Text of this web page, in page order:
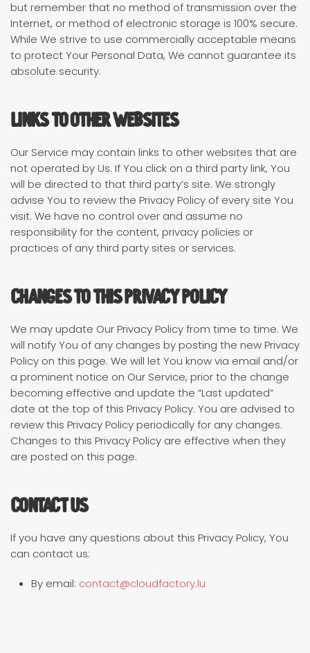
but remember that no method of transmission over the
Internet, or method of electronic storage is 100% secure.
While We strive to use commercially acceptable means
to protect Your Personal Data, We cannot guarantee its
absolute security.
Links to other Websites
Our Service may contain links to other websites that are
not operated by Us. If You click on a third party link, You
will be directed to that third party’s site. We strongly
advise You to review the Privacy Policy of every site You
visit. We have no control over and assume no
responsibility for the content, privacy policies or
practices of any third party sites or services.
Changes to this Privacy Policy
We may update Our Privacy Policy from time to time. We
will notify You of any changes by posting the new Privacy
Policy on this page. We will let You know via email and/or
a prominent notice on Our Service, prior to the change
becoming effective and update the “Last updated”
date at the top of this Privacy Policy. You are advised to
review this Privacy Policy periodically for any changes.
Changes to this Privacy Policy are effective when they
are posted on this page.
Contact Us
If you have any questions about this Privacy Policy, You
can contact us:
By email: contact@cloudfactory.lu